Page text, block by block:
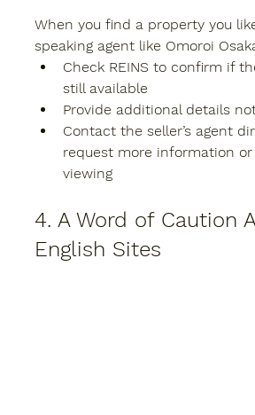
When you find a property you
speaking agent like Omoroi
Check REINS to confirm if
still available
Provide additional details
Contact the seller’s agent
request more information
viewing
4. A Word of Caution
English Sites